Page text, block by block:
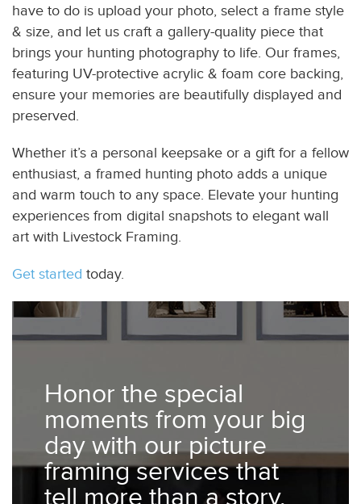
have to do is upload your photo, select a frame style
& size, and let us craft a gallery-quality piece that
brings your hunting photography to life. Our frames,
featuring UV-protective acrylic & foam core backing,
ensure your memories are beautifully displayed and
preserved.
Whether it’s a personal keepsake or a gift for a fellow
enthusiast, a framed hunting photo adds a unique
and warm touch to any space. Elevate your hunting
experiences from digital snapshots to elegant wall
art with Livestock Framing.
Get started today.
Honor the special
moments from your big
day with our picture
framing services that
tell more than a story.